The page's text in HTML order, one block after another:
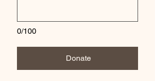
0/100
Donate